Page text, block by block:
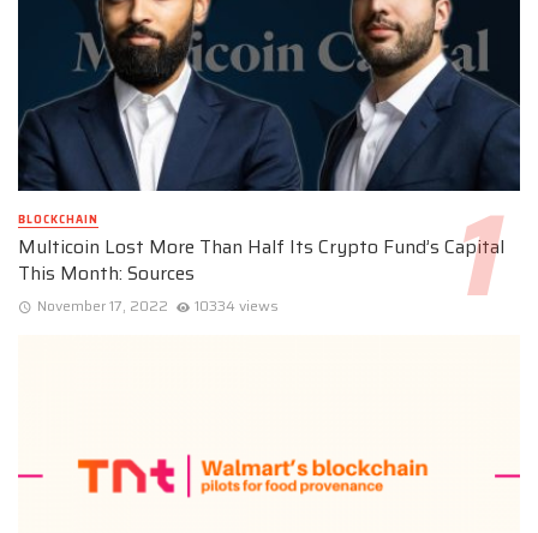
BLOCKCHAIN
Multicoin Lost More Than Half Its Crypto Fund’s Capital
This Month: Sources
November 17, 2022 10334 views